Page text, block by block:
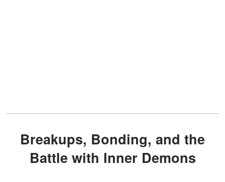
Breakups, Bonding, and the
Battle with Inner Demons